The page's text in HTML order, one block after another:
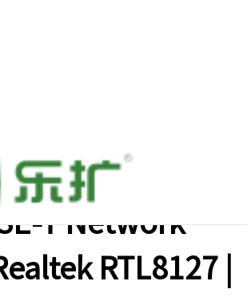
X4
T Network
RTL8127 |